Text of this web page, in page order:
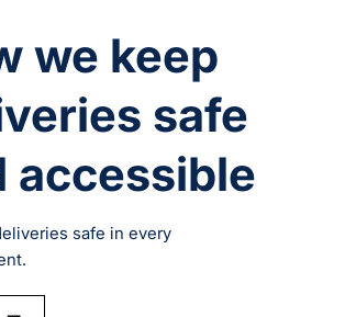
we keep
safe
accessible
safe in every